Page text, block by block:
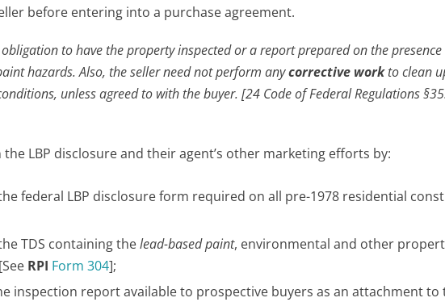
before entering into a purchase agreement.
obligation to have the property inspected or a report prepared on the
hazards. Also, the seller need not perform anycorrective workto clean
unless agreed to with the buyer. [24 Code of Federal Regulations
LBP disclosure and their agent’s other marketing efforts by:
federal LBP disclosure form required on all pre-1978 residential
TDS containing thelead-based paint, environmental and other
RPI Form 304];
inspection report available to prospective buyers as an attachment to